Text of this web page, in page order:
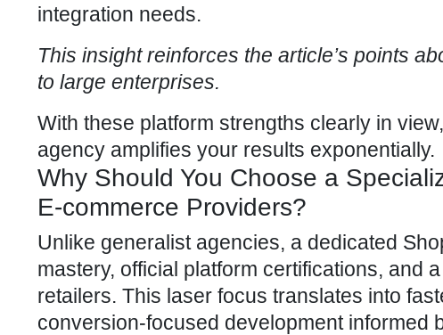
integration needs.
This insight reinforces the article’s points
to large enterprises.
With these platform strengths clearly in
agency amplifies your results exponentially.
Why Should You Choose a
E-commerce Providers?
Unlike generalist agencies, a dedicated
mastery, official platform certifications, and
retailers. This laser focus translates into
conversion-focused development informed